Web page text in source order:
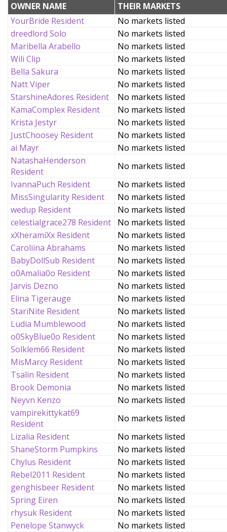
OWNER NAME
THEIR MARKETS
YourBride Resident
No markets listed
dreedlord Solo
No markets listed
Maribella Arabello
No markets listed
Wili Clip
No markets listed
Bella Sakura
No markets listed
Natt Viper
No markets listed
StarshineAdores Resident
No markets listed
KamaComplex Resident
No markets listed
Krista Jestyr
No markets listed
JustChoosey Resident
No markets listed
ai Mayr
No markets listed
NatashaHenderson
Resident
No markets listed
IvannaPuch Resident
No markets listed
MissSingularity Resident
No markets listed
wedup Resident
No markets listed
celestialgrace278 Resident
No markets listed
xXheramiXx Resident
No markets listed
Caroliina Abrahams
No markets listed
BabyDollSub Resident
No markets listed
o0Amalia0o Resident
No markets listed
Jarvis Dezno
No markets listed
Elina Tigerauge
No markets listed
StariNite Resident
No markets listed
Ludia Mumblewood
No markets listed
o0SkyBlue0o Resident
No markets listed
Solklem66 Resident
No markets listed
MisMarcy Resident
No markets listed
Tsalin Resident
No markets listed
Brook Demonia
No markets listed
Neyvn Kenzo
No markets listed
vampirekittykat69
Resident
No markets listed
Lizalia Resident
No markets listed
ShaneStorm Pumpkins
No markets listed
Chylus Resident
No markets listed
Rebel2011 Resident
No markets listed
genghisbeer Resident
No markets listed
Spring Eiren
No markets listed
rhysuk Resident
No markets listed
Penelope Stanwyck
No markets listed